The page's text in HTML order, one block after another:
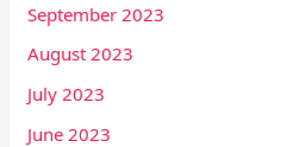
September 2023
August 2023
July 2023
June 2023